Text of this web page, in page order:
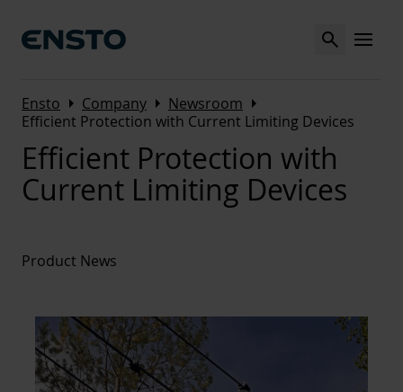
Search MENU
Ensto Arrow_right Company Arrow_right Newsroom Arrow_right
Efficient Protection with Current Limiting Devices
Efficient Protection with
Current Limiting Devices
Product News